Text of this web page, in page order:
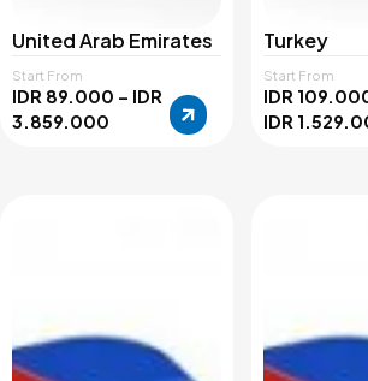
United Arab Emirates
Start From
IDR 89.000 – IDR
3.859.000
Turkey
Start From
IDR
IDR